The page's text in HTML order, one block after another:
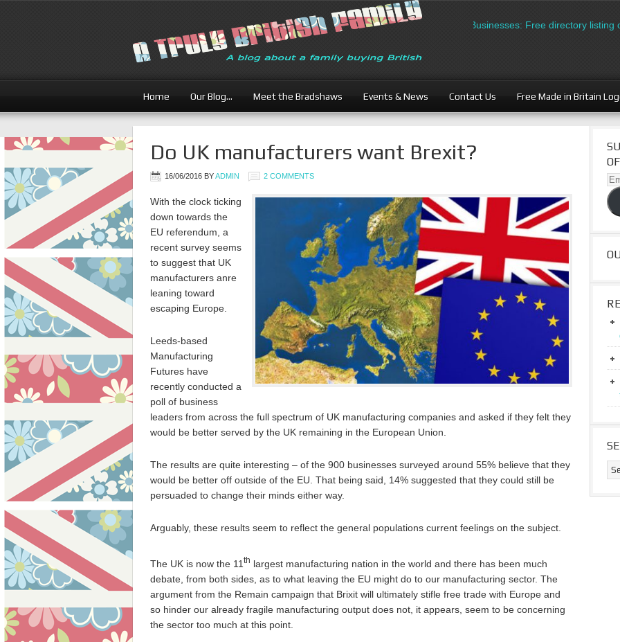
British Businesses: Free directory listing
Home Our Blog… Meet the Bradshaws Events & News Contact Us Free Made in Britain
Do UK manufacturers want Brexit?
16/06/2016 BYADMIN 2 COMMENTS
With the clock ticking
down towards the
EU referendum, a
recent survey seems
to suggest that UK
manufacturers anre
leaning toward
escaping Europe.
Leeds-based
Manufacturing
Futures have
recently conducted a
poll of business
leaders from across the full spectrum of UK manufacturing companies and asked if they felt they
would be better served by the UK remaining in the European Union.
The results are quite interesting – of the 900 businesses surveyed around 55% believe that they
would be better off outside of the EU. That being said, 14% suggested that they could still be
persuaded to change their minds either way.
Arguably, these results seem to reflect the general populations current feelings on the subject.
The UK is now the 11 th largest manufacturing nation in the world and there has been much
debate, from both sides, as to what leaving the EU might do to our manufacturing sector. The
argument from the Remain campaign that Brixit will ultimately stifle free trade with Europe and
so hinder our already fragile manufacturing output does not, it appears, seem to be concerning
the sector too much at this point.